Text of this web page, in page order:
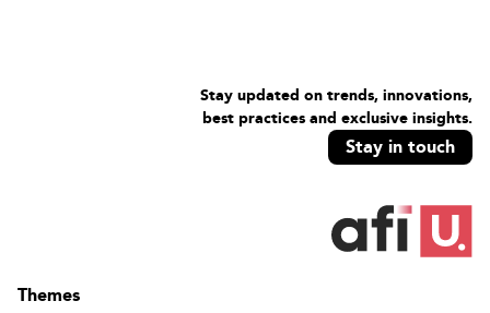
Stay updated on trends, innovations,
best practices and exclusive insights.
Stay in touch
Themes